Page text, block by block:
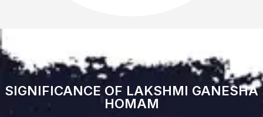
SIGNIFICANCE OF LAKSHMI GANESHA
HOMAM